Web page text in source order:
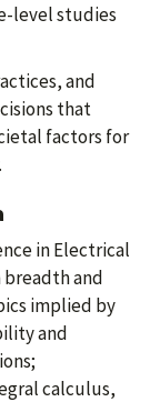
level studies
and
that
factors for
in Electrical
and
implied by
and
calculus,